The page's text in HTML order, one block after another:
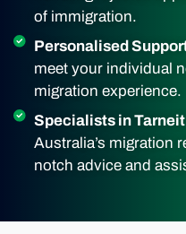
of immigration.
Personalised
meet your individual
migration experience.
Specialists in Tarneit
Australia’s migration
notch advice and